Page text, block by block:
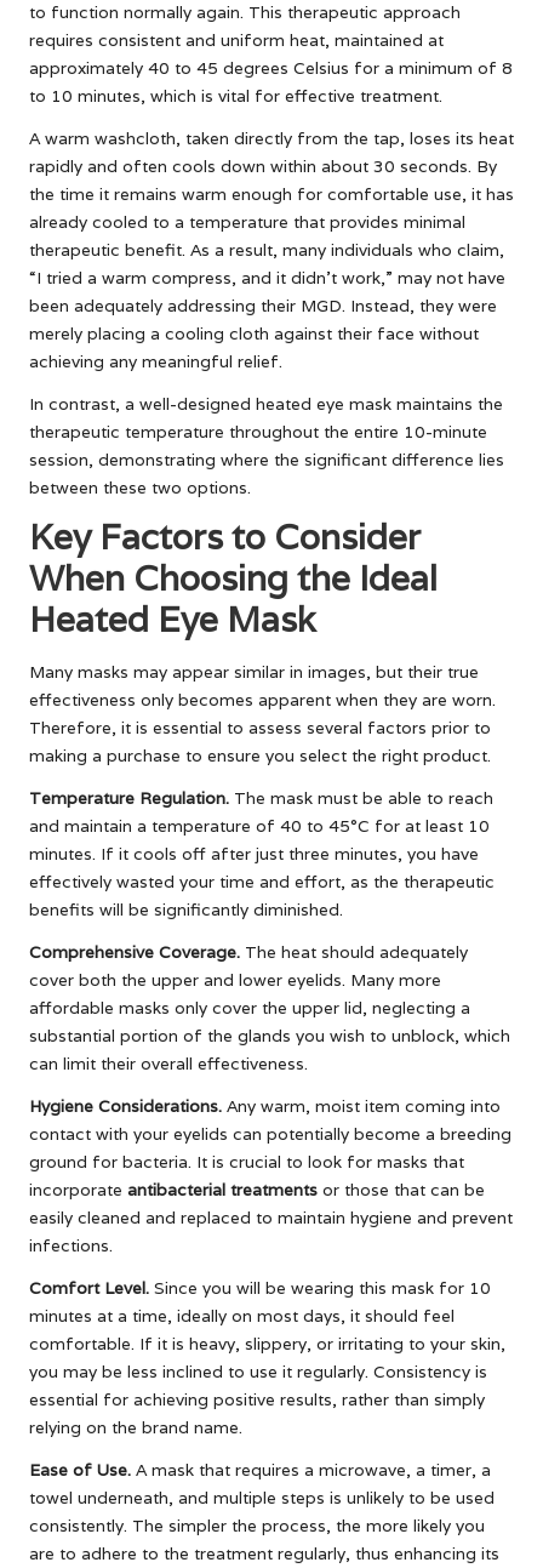
to function normally again. This therapeutic approach
requires consistent and uniform heat, maintained at
approximately 40 to 45 degrees Celsius for a minimum of 8
to 10 minutes, which is vital for effective treatment.
A warm washcloth, taken directly from the tap, loses its heat
rapidly and often cools down within about 30 seconds. By
the time it remains warm enough for comfortable use, it has
already cooled to a temperature that provides minimal
therapeutic benefit. As a result, many individuals who claim,
“I tried a warm compress, and it didn’t work,” may not have
been adequately addressing their MGD. Instead, they were
merely placing a cooling cloth against their face without
achieving any meaningful relief.
In contrast, a well-designed heated eye mask maintains the
therapeutic temperature throughout the entire 10-minute
session, demonstrating where the significant difference lies
between these two options.
Key Factors to Consider
When Choosing the Ideal
Heated Eye Mask
Many masks may appear similar in images, but their true
effectiveness only becomes apparent when they are worn.
Therefore, it is essential to assess several factors prior to
making a purchase to ensure you select the right product.
Temperature Regulation. The mask must be able to reach
and maintain a temperature of 40 to 45°C for at least 10
minutes. If it cools off after just three minutes, you have
effectively wasted your time and effort, as the therapeutic
benefits will be significantly diminished.
Comprehensive Coverage. The heat should adequately
cover both the upper and lower eyelids. Many more
affordable masks only cover the upper lid, neglecting a
substantial portion of the glands you wish to unblock, which
can limit their overall effectiveness.
Hygiene Considerations. Any warm, moist item coming into
contact with your eyelids can potentially become a breeding
ground for bacteria. It is crucial to look for masks that
incorporate antibacterial treatments or those that can be
easily cleaned and replaced to maintain hygiene and prevent
infections.
Comfort Level. Since you will be wearing this mask for 10
minutes at a time, ideally on most days, it should feel
comfortable. If it is heavy, slippery, or irritating to your skin,
you may be less inclined to use it regularly. Consistency is
essential for achieving positive results, rather than simply
relying on the brand name.
Ease of Use. A mask that requires a microwave, a timer, a
towel underneath, and multiple steps is unlikely to be used
consistently. The simpler the process, the more likely you
are to adhere to the treatment regularly, thus enhancing its